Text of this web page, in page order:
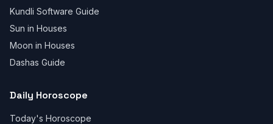
Kundli Software Guide
Sun in Houses
Moon in Houses
Dashas Guide
Daily Horoscope
Today's Horoscope